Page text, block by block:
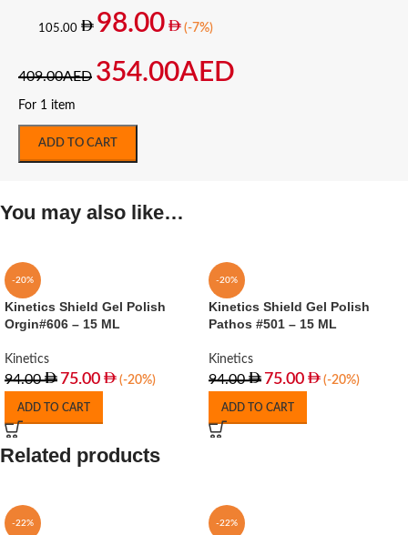
105.00 98.00 (-7%)
409.00AED 354.00AED
For 1 item
ADD TO CART
You may also like…
-20%
Kinetics Shield Gel Polish
Orgin#606 – 15 ML
Kinetics
94.00 75.00 (-20%)
ADD TO CART
-20%
Kinetics Shield Gel Polish
Pathos #501 – 15 ML
Kinetics
94.00 75.00 (-20%)
ADD TO CART
Related products
-22% -22%